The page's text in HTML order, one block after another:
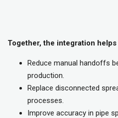
Together, the integration
Reduce manual handoffs
production.
Replace disconnected
processes.
Improve accuracy in pipe